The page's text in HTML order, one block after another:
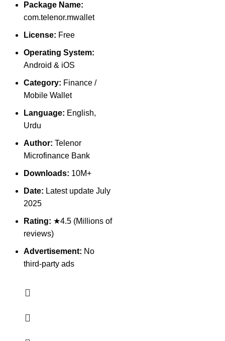
Package Name:
com.telenor.mwallet
License: Free
Operating System:
Android & iOS
Category: Finance /
Mobile Wallet
Language: English,
Urdu
Author: Telenor
Microfinance Bank
Downloads: 10M+
Date: Latest update July
2025
Rating: ★4.5 (Millions of
reviews)
Advertisement: No
third-party ads